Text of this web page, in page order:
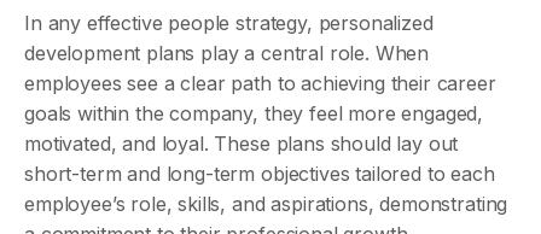
In any effective people strategy, personalized
development plans play a central role. When
employees see a clear path to achieving their career
goals within the company, they feel more engaged,
motivated, and loyal. These plans should lay out
short-term and long-term objectives tailored to each
employee’s role, skills, and aspirations, demonstrating